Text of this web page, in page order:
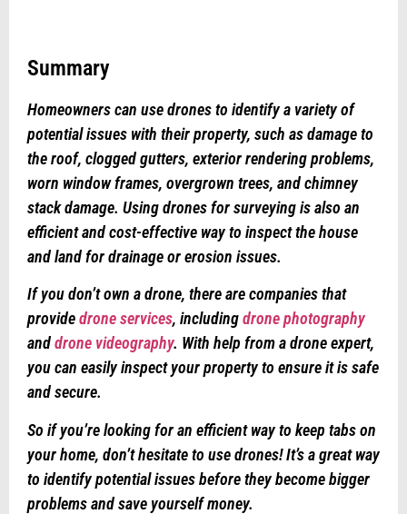
Summary
Homeowners can use drones to identify a variety of
potential issues with their property, such as damage to
the roof, clogged gutters, exterior rendering problems,
worn window frames, overgrown trees, and chimney
stack damage. Using drones for surveying is also an
efficient and cost-effective way to inspect the house
and land for drainage or erosion issues.
If you don’t own a drone, there are companies that
providedrone services, includingdrone photography
anddrone videography. With help from a drone expert,
you can easily inspect your property to ensure it is safe
and secure.
So if you’re looking for an efficient way to keep tabs on
your home, don’t hesitate to use drones! It’s a great way
to identify potential issues before they become bigger
problems and save yourself money.